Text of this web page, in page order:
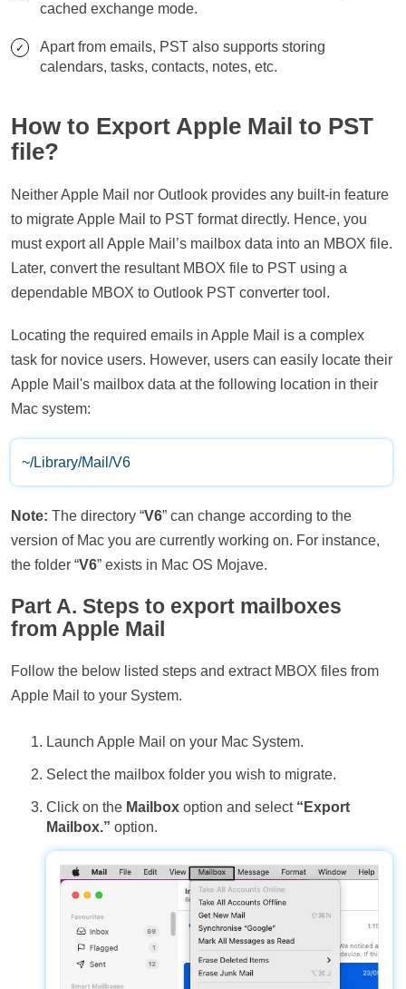
cached exchange mode.
Apart from emails, PST also supports storing
calendars, tasks, contacts, notes, etc.
How to Export Apple Mail to PST
file?
Neither Apple Mail nor Outlook provides any built-in feature
to migrate Apple Mail to PST format directly. Hence, you
must export all Apple Mail’s mailbox data into an MBOX file.
Later, convert the resultant MBOX file to PST using a
dependable MBOX to Outlook PST converter tool.
Locating the required emails in Apple Mail is a complex
task for novice users. However, users can easily locate their
Apple Mail's mailbox data at the following location in their
Mac system:
~/Library/Mail/V6
Note: The directory “V6” can change according to the
version of Mac you are currently working on. For instance,
the folder “V6” exists in Mac OS Mojave.
Part A. Steps to export mailboxes
from Apple Mail
Follow the below listed steps and extract MBOX files from
Apple Mail to your System.
Launch Apple Mail on your Mac System.
Select the mailbox folder you wish to migrate.
Click on the Mailbox option and select “Export
Mailbox.” option.